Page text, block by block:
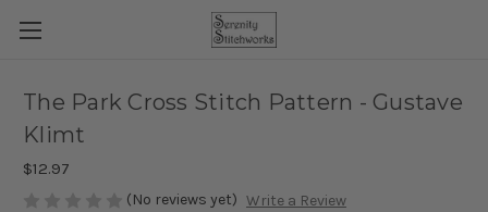
The Park Cross Stitch Pattern - Gustave
Klimt
$12.97
(No reviews yet) Write a Review